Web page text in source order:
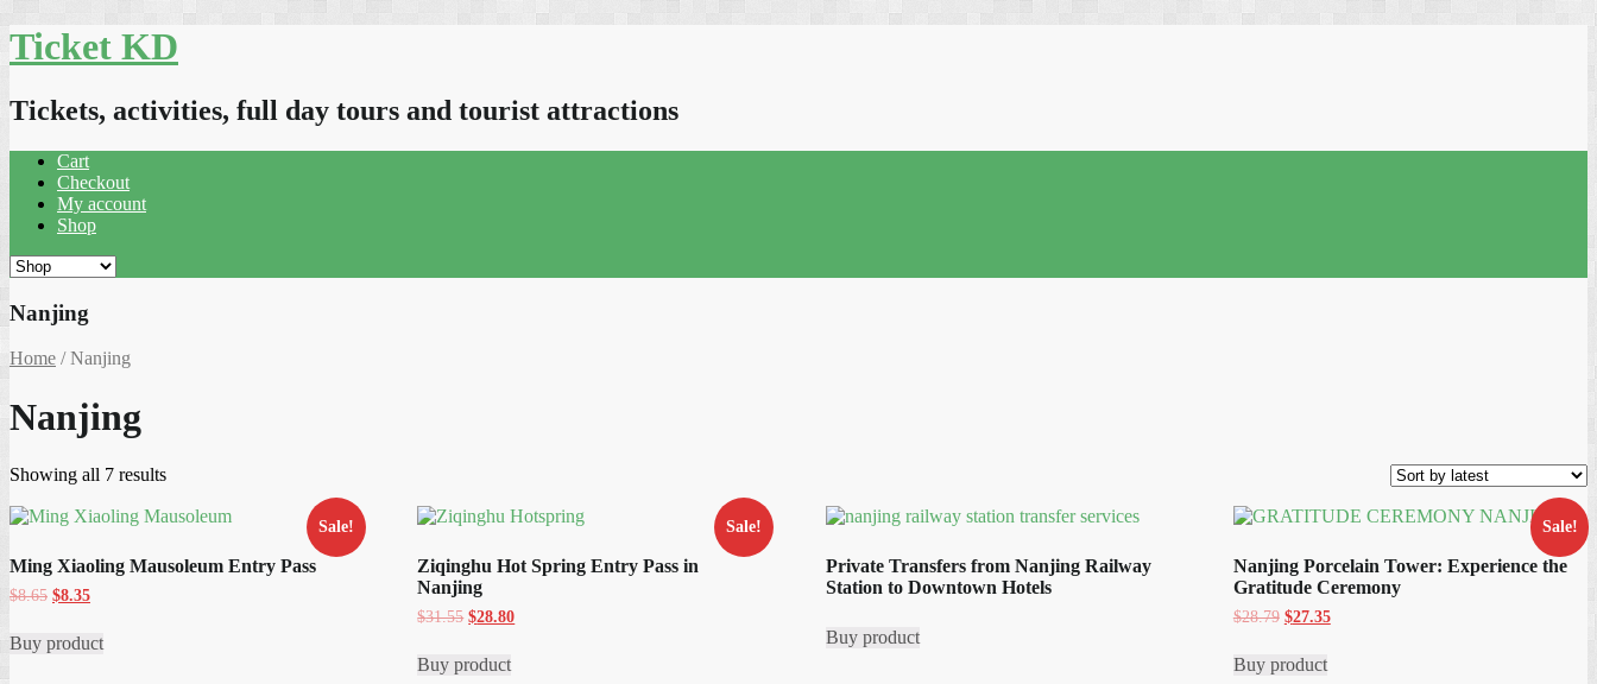
Skip
to
Ticket KD
Tickets, activities, full day tours and tourist attractions
Cart
Checkout
My account
Shop
Nanjing
Home / Nanjing
Nanjing
Showing all 7 resultsSorted
latest
Sale!
Ming Xiaoling Mausoleum Entry Pass
$8.65 Original
was:
$8.65.
$8.35Current
$8.35.
Buy product
Sale!
Ziqinghu Hot Spring Entry Pass in
Nanjing
$31.55 Original
was:
$31.55.
$28.80Current
Buy product
Private Transfers from Nanjing Railway
Station to Downtown Hotels
Buy product
Sale!
Nanjing Porcelain Tower: Experience the
Gratitude Ceremony
$28.79 Original
was:
$28.79.
$27.35Current
Buy product